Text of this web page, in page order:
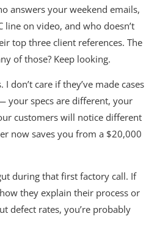
answers your weekend emails,
line on video, and who doesn’t
top three client references. The
of those? Keep looking.
don’t care if they’ve made cases
your specs are different, your
customers will notice different
now saves you from a $20,000
during that first factory call. If
they explain their process or
defect rates, you’re probably